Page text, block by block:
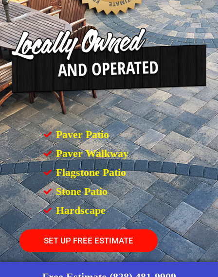
Paver Patio
Paver Walkway
Flagstone Patio
Stone Patio
Hardscape
SET UP FREE ESTIMATE